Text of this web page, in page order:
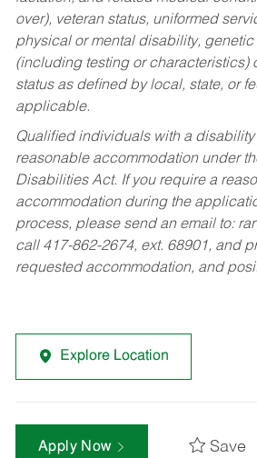
over), veteran status, uniformed
physical or mental disability, genetic
(including testing or characteristics)
status as defined by local, state, or
applicable.
Qualified individuals with a
reasonable accommodation under
Disabilities Act. If you require a
accommodation during the
process, please send an email to:
call 417-862-2674, ext. 68901, and
requested accommodation, and
Explore Location
Apply Now Save